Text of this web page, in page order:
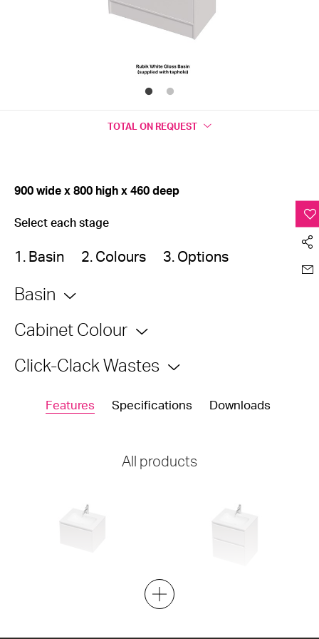
TOTAL ON REQUEST
900 wide x 800 high x 460 deep
Select each stage
1. Basin 2. Colours 3. Options
Basin
Cabinet Colour
Click-Clack Wastes
Features Specifications Downloads
All products
City Lite 46 - 600 Maxi Wall -